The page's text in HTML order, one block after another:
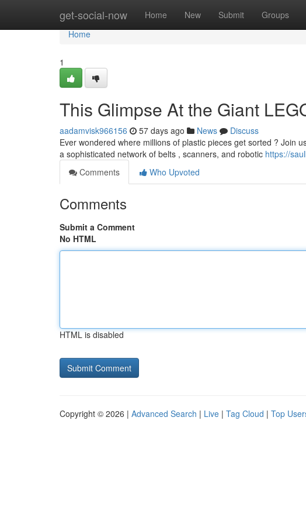
get-social-now Home New Submit Groups
Home
Home
1
This Glimpse At the Giant
aadamvisk966156 57 days ago News
Discuss
Ever wondered where millions of plastic pieces get sorted ? Join
a sophisticated network of belts , scanners, and robotic https://
Comments
Who Upvoted
Comments
Submit a Comment
No HTML
HTML is disabled
Copyright © 2026 | Advanced Search | Live | Tag Cloud | Top